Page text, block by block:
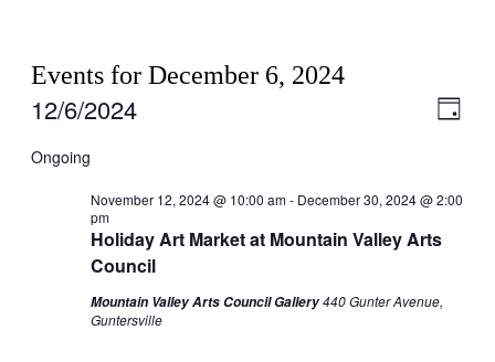
Events for December 6, 2024
Day
12/6/2024
date.
Ongoing
Holiday Art Market at Mountain Valley Arts
Council
November 12, 2024 @ 10:00 am- December 30, 2024 @ 2:00
pm
Mountain Valley Arts Council Gallery440 Gunter Avenue,
Guntersville